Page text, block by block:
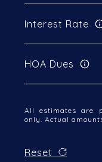
Interest Rate
HOA Dues
All estimates are
only. Actual
Reset